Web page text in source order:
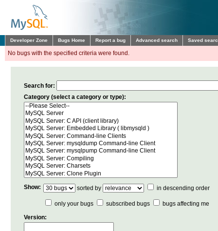
Developer Zone Bugs Home Report a bug Advanced search Saved
No bugs with the specified criteria were found.
Search for:
Category (select a category or type):
Show: sorted by in descending order
only your bugs subscribed bugs
bugs affecting me
Version: